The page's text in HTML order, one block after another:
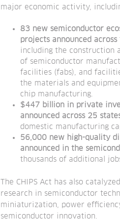
major economic activity,
83 new semiconductor
projects announced across
including the construction
of semiconductor
facilities (fabs), and
the materials and
chip manufacturing.
$447 billion in private
announced across 25
domestic manufacturing
56,000 new high-quality
announced in the
thousands of additional
The CHIPS Act has also
research in semiconductor
miniaturization, power
semiconductor innovation.